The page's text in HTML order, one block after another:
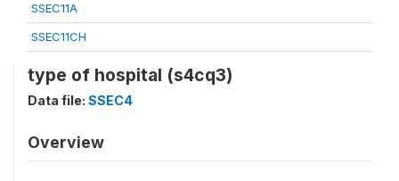
SSEC11A
SSEC11CH
type of hospital (s4cq3)
Data file: SSEC4
Overview